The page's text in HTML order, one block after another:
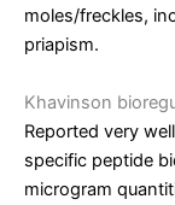
moles/freckles,
priapism.
Khavinson
Reported very
specific peptide
microgram